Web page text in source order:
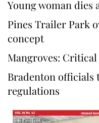
Young woman dies
Pines Trailer Park
concept
Mangroves:
Bradenton officials
regulations